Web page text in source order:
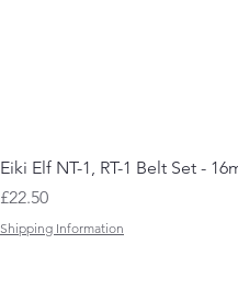
Eiki Elf NT-1, RT-1 Belt Set -
Price
£22.50
Shipping Information